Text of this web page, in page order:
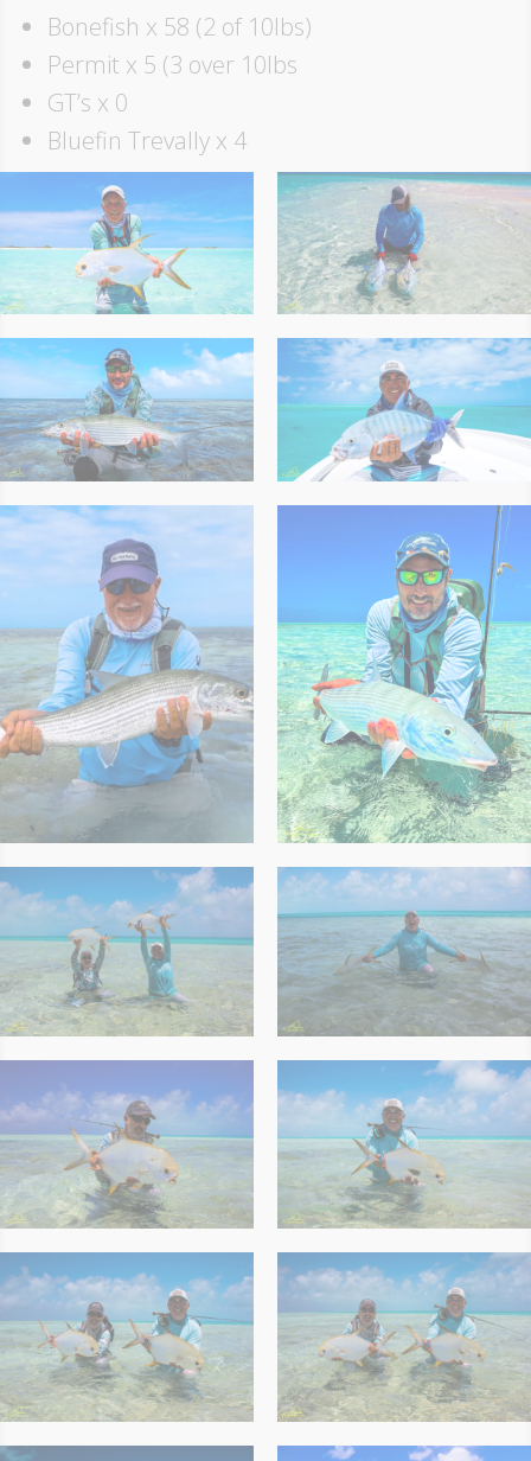
Bonefish x 58 (2 of 10lbs)
Permit x 5 (3 over 10lbs
GT’s x 0
Bluefin Trevally x 4